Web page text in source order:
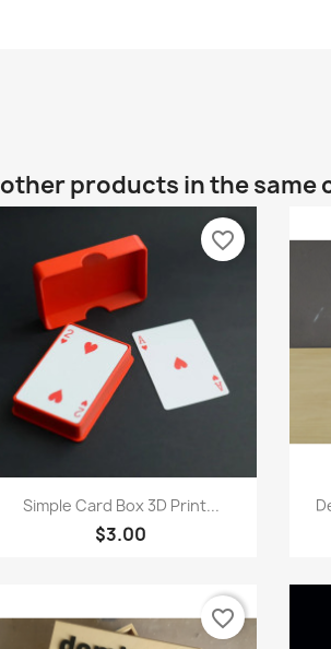
other products in the same
Quick view
Simple Card Box 3D Print...
$3.00
favorite_border
favorite_border